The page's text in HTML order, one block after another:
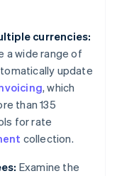
currencies:
a wide range of
update
, which
than 135
for rate
collection.
Examine the